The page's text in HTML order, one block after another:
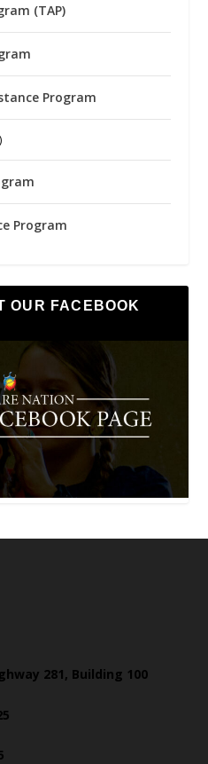
(TAP)
Program
Program
OUR FACEBOOK
281, Building 100